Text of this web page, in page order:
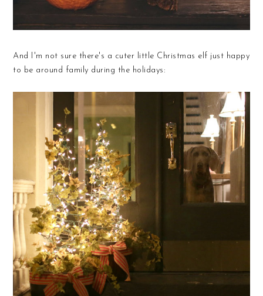
And I'm not sure there's a cuter little Christmas elf just happy
to be around family during the holidays: